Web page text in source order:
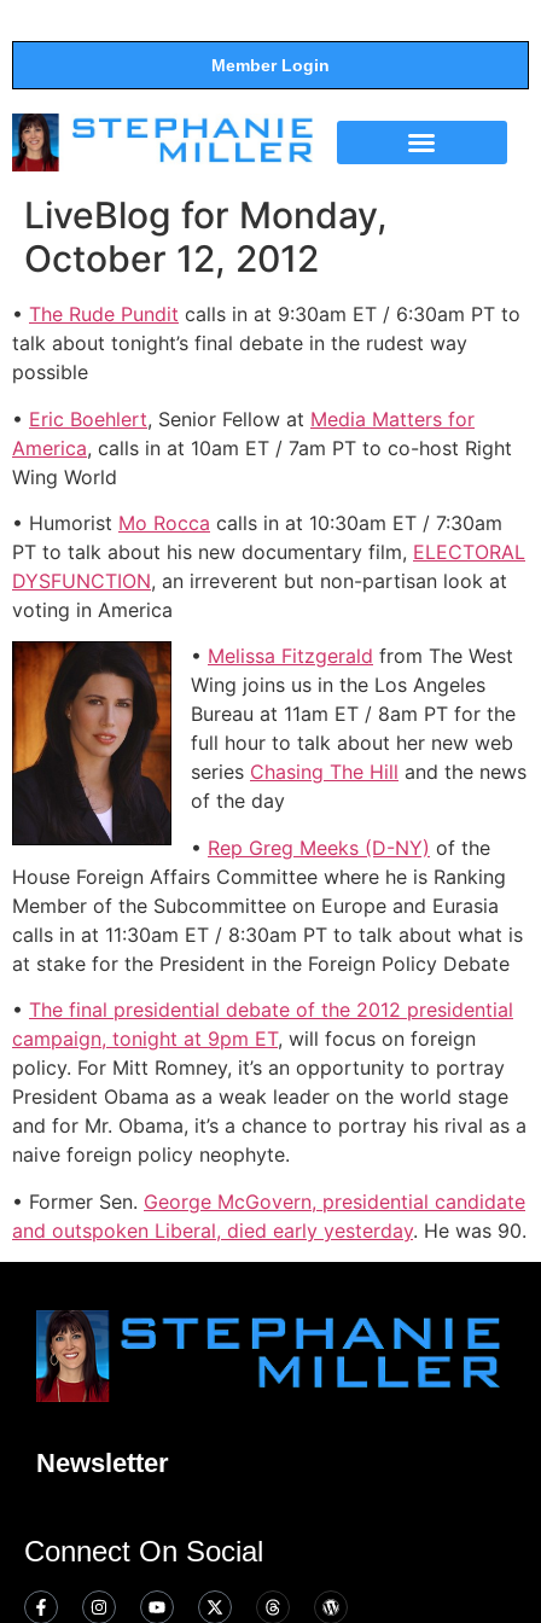
Member Login
LiveBlog for Monday,
October 12, 2012
• The Rude Pundit calls in at 9:30am ET / 6:30am PT to
talk about tonight’s final debate in the rudest way
possible
• Eric Boehlert, Senior Fellow at Media Matters for
America, calls in at 10am ET / 7am PT to co-host Right
Wing World
• Humorist Mo Rocca calls in at 10:30am ET / 7:30am
PT to talk about his new documentary film, ELECTORAL
DYSFUNCTION, an irreverent but non-partisan look at
voting in America
• Melissa Fitzgerald from The West
Wing joins us in the Los Angeles
Bureau at 11am ET / 8am PT for the
full hour to talk about her new web
series Chasing The Hill and the news
of the day
• Rep Greg Meeks (D-NY) of the
House Foreign Affairs Committee where he is Ranking
Member of the Subcommittee on Europe and Eurasia
calls in at 11:30am ET / 8:30am PT to talk about what is
at stake for the President in the Foreign Policy Debate
• The final presidential debate of the 2012 presidential
campaign, tonight at 9pm ET, will focus on foreign
policy. For Mitt Romney, it’s an opportunity to portray
President Obama as a weak leader on the world stage
and for Mr. Obama, it’s a chance to portray his rival as a
naive foreign policy neophyte.
• Former Sen. George McGovern, presidential candidate
and outspoken Liberal, died early yesterday. He was 90.
Newsletter
Connect On Social